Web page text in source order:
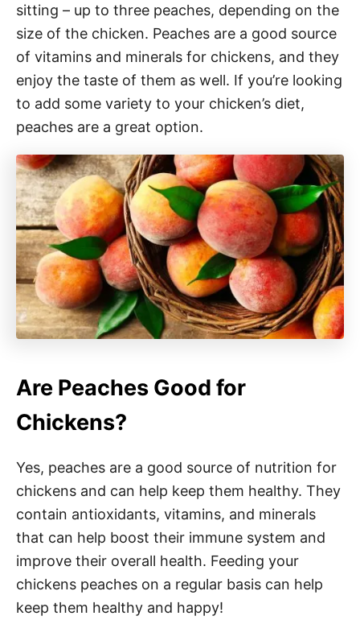
sitting – up to three peaches, depending on the
size of the chicken. Peaches are a good source
of vitamins and minerals for chickens, and they
enjoy the taste of them as well. If you’re looking
to add some variety to your chicken’s diet,
peaches are a great option.
Are Peaches Good for
Chickens?
Yes, peaches are a good source of nutrition for
chickens and can help keep them healthy. They
contain antioxidants, vitamins, and minerals
that can help boost their immune system and
improve their overall health. Feeding your
chickens peaches on a regular basis can help
keep them healthy and happy!